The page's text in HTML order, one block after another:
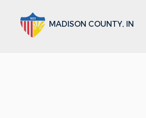
MADISON COUNTY, IN